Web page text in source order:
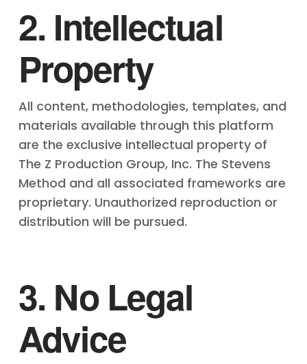
2. Intellectual
Property
All content, methodologies, templates, and
materials available through this platform
are the exclusive intellectual property of
The Z Production Group, Inc. The Stevens
Method and all associated frameworks are
proprietary. Unauthorized reproduction or
distribution will be pursued.
3. No Legal
Advice